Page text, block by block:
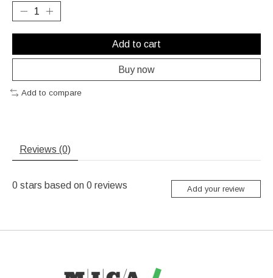
Add to cart
Buy now
Add to compare
Reviews (0)
0 stars based on 0 reviews Add your review